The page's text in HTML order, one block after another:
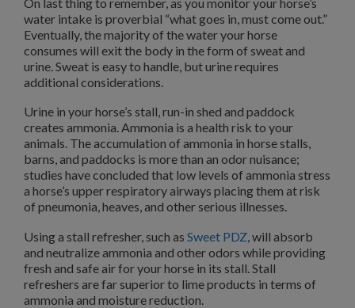
water intake is proverbial “what goes in, must come out.”
Eventually, the majority of the water your horse
consumes will exit the body in the form of sweat and
urine. Sweat is easy to handle, but urine requires
additional considerations.
Urine in your horse’s stall, run-in shed and paddock
creates ammonia. Ammonia is a health risk to your
animals. The accumulation of ammonia in horse stalls,
barns, and paddocks is more than an odor nuisance;
studies have concluded that low levels of ammonia stress
a horse’s upper respiratory airways placing them at risk
of pneumonia, heaves, and other serious illnesses.
Using a stall refresher, such as Sweet PDZ , will absorb
and neutralize ammonia and other odors while providing
fresh and safe air for your horse in its stall. Stall
refreshers are far superior to lime products in terms of
ammonia and moisture reduction.